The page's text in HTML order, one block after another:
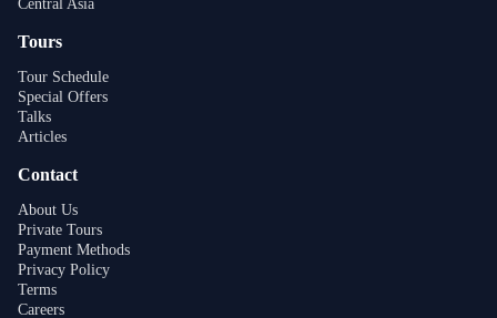
Central Asia
Tours
Tour Schedule
Special Offers
Talks
Articles
Contact
About Us
Private Tours
Payment Methods
Privacy Policy
Terms
Careers